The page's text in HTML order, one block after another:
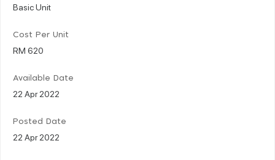
Basic Unit
Cost Per Unit
RM 620
Available Date
22 Apr 2022
Posted Date
22 Apr 2022